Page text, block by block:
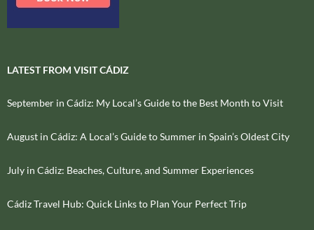
LATEST FROM VISIT CÁDIZ
September in Cádiz: My Local’s Guide to the Best Month to Visit
August in Cádiz: A Local’s Guide to Summer in Spain’s Oldest City
July in Cádiz: Beaches, Culture, and Summer Experiences
Cádiz Travel Hub: Quick Links to Plan Your Perfect Trip